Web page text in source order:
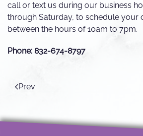
call or text us during our business
through Saturday, to schedule your
between the hours of 10am to 7pm.
Phone: 832-674-8797
Prev